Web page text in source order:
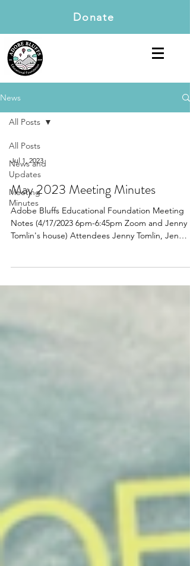
Donate
News
All Posts
News and
Updates
Meeting
Minutes
All Posts
Jul 1, 2023
May 2023 Meeting Minutes
Adobe Bluffs Educational Foundation Meeting
Notes (4/17/2023 6pm-6:45pm Zoom and Jenny
Tomlin's house) Attendees Jenny Tomlin, Jen